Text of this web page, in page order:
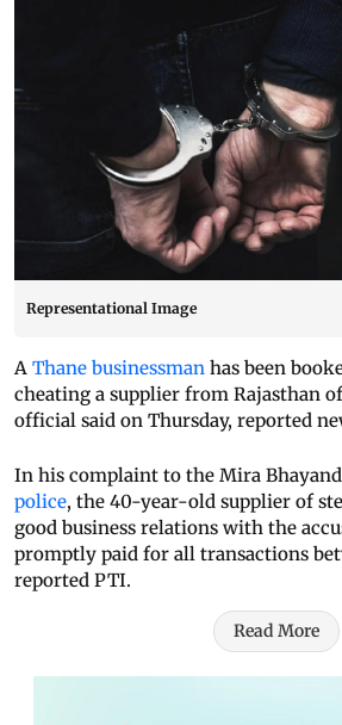
Representational Image
A Thane businessman has been
cheating a supplier from Rajasthan
official said on Thursday, reported
In his complaint to the Mira
police, the 40-year-old supplier of
good business relations with the
promptly paid for all transactions
reported PTI.
Read More